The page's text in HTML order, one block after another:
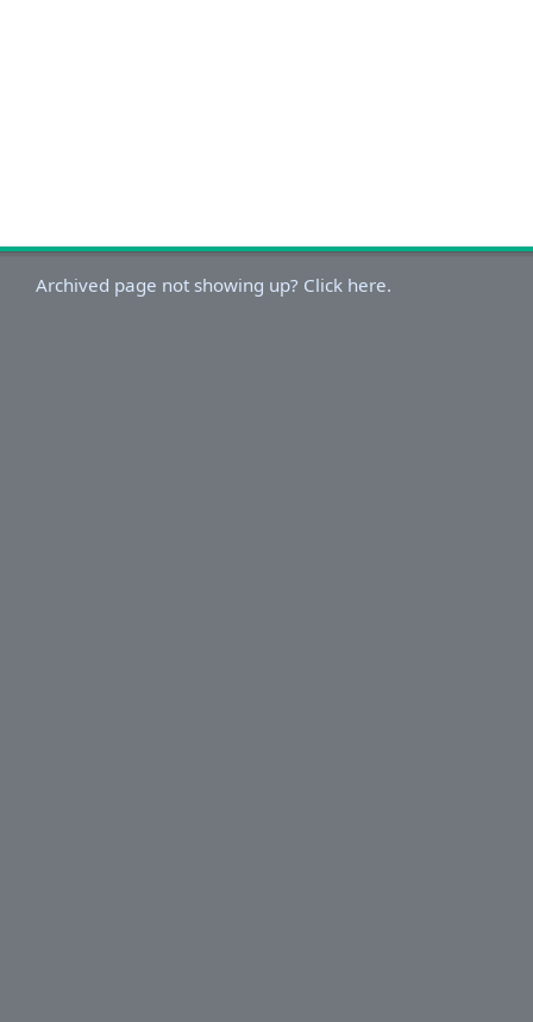
Archived page not showing up? Click here.